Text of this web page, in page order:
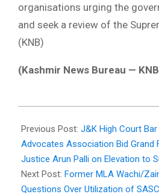
organisations urging the
and seek a review of the
(KNB)
(Kashmir News Bureau —
05-
30
Previous Post: J&K High Court
Advocates Association Bid Grand
Justice Arun Palli on Elevation to
Next Post: Former MLA Wachi/
Questions Over Utilization of